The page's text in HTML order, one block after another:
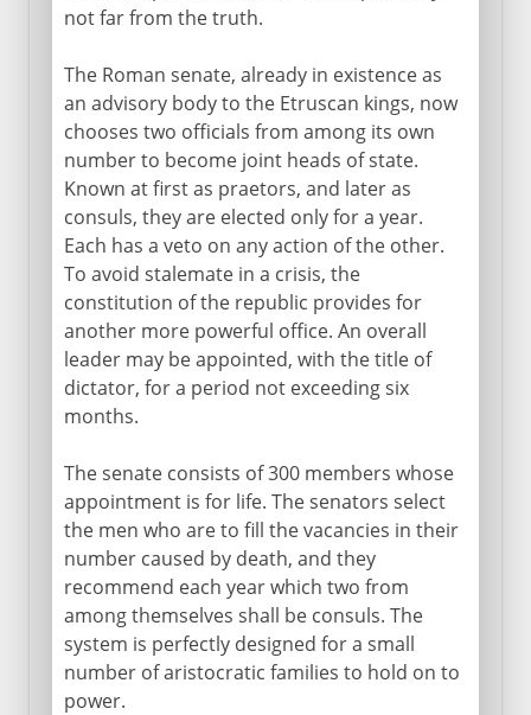
not far from the truth.
The Roman senate, already in existence as
an advisory body to the Etruscan kings, now
chooses two officials from among its own
number to become joint heads of state.
Known at first as praetors, and later as
consuls, they are elected only for a year.
Each has a veto on any action of the other.
To avoid stalemate in a crisis, the
constitution of the republic provides for
another more powerful office. An overall
leader may be appointed, with the title of
dictator, for a period not exceeding six
months.
The senate consists of 300 members whose
appointment is for life. The senators select
the men who are to fill the vacancies in their
number caused by death, and they
recommend each year which two from
among themselves shall be consuls. The
system is perfectly designed for a small
number of aristocratic families to hold on to
power.